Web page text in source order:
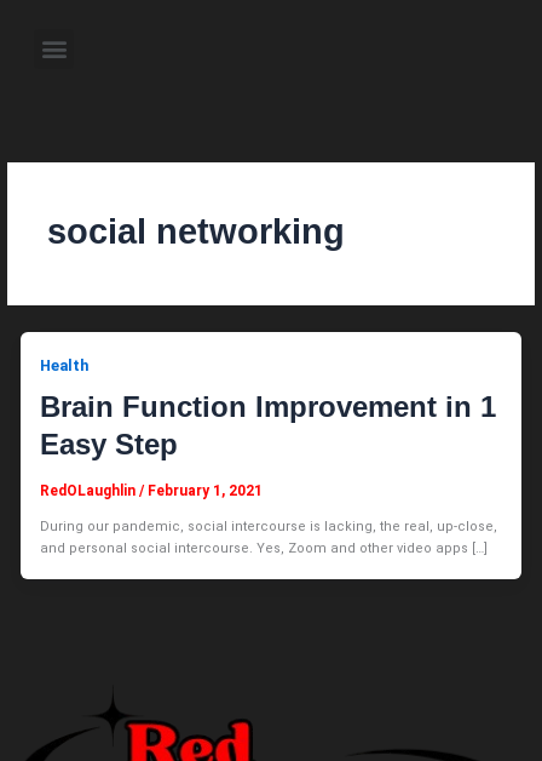
content Menu
social networking
Health
Brain Function Improvement in 1
Easy Step
RedOLaughlin/ February 1, 2021
During our pandemic, social intercourse is lacking, the real, up-close,
and personal social intercourse. Yes, Zoom and other video apps […]